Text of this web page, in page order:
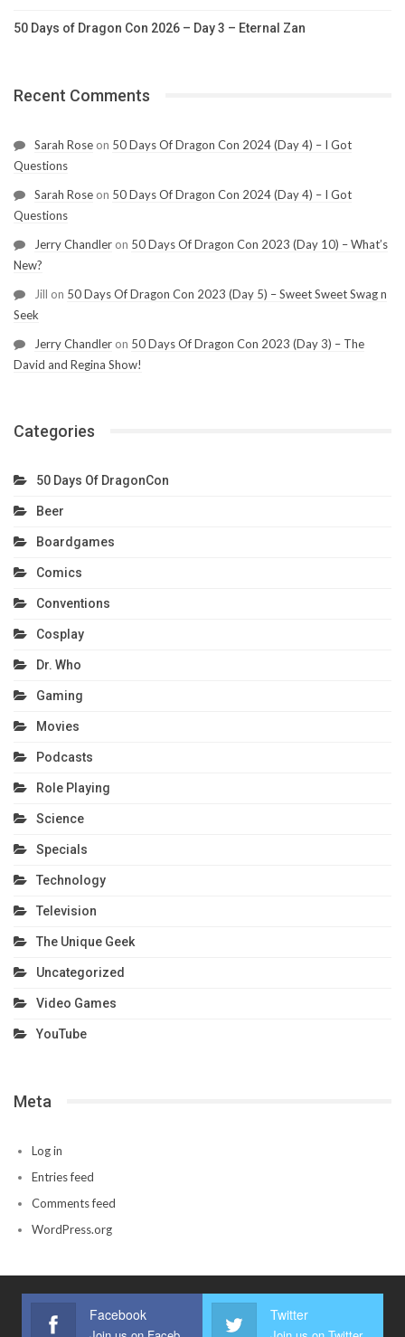
50 Days of Dragon Con 2026 – Day 3 – Eternal Zan
Recent Comments
Sarah Rose on 50 Days Of Dragon Con 2024 (Day 4) – I Got
Questions
Sarah Rose on 50 Days Of Dragon Con 2024 (Day 4) – I Got
Questions
Jerry Chandler on 50 Days Of Dragon Con 2023 (Day 10) – What’s
New?
Jill on 50 Days Of Dragon Con 2023 (Day 5) – Sweet Sweet Swag n
Seek
Jerry Chandler on 50 Days Of Dragon Con 2023 (Day 3) – The
David and Regina Show!
Categories
50 Days Of DragonCon
Beer
Boardgames
Comics
Conventions
Cosplay
Dr. Who
Gaming
Movies
Podcasts
Role Playing
Science
Specials
Technology
Television
The Unique Geek
Uncategorized
Video Games
YouTube
Meta
Log in
Entries feed
Comments feed
WordPress.org
Facebook Twitter